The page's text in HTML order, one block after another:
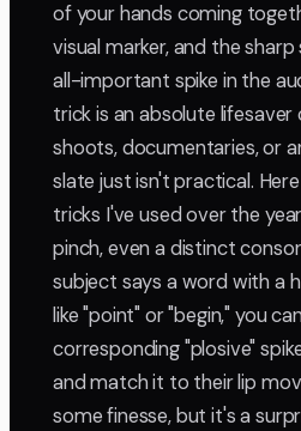
of your hands coming
visual marker, and the
all-important spike in the
trick is an absolute
shoots, documentaries, or
slate just isn't practical.
tricks I've used over the
pinch, even a distinct
subject says a word with a
like "point" or "begin," you
corresponding "plosive"
and match it to their lip
some finesse, but it's a